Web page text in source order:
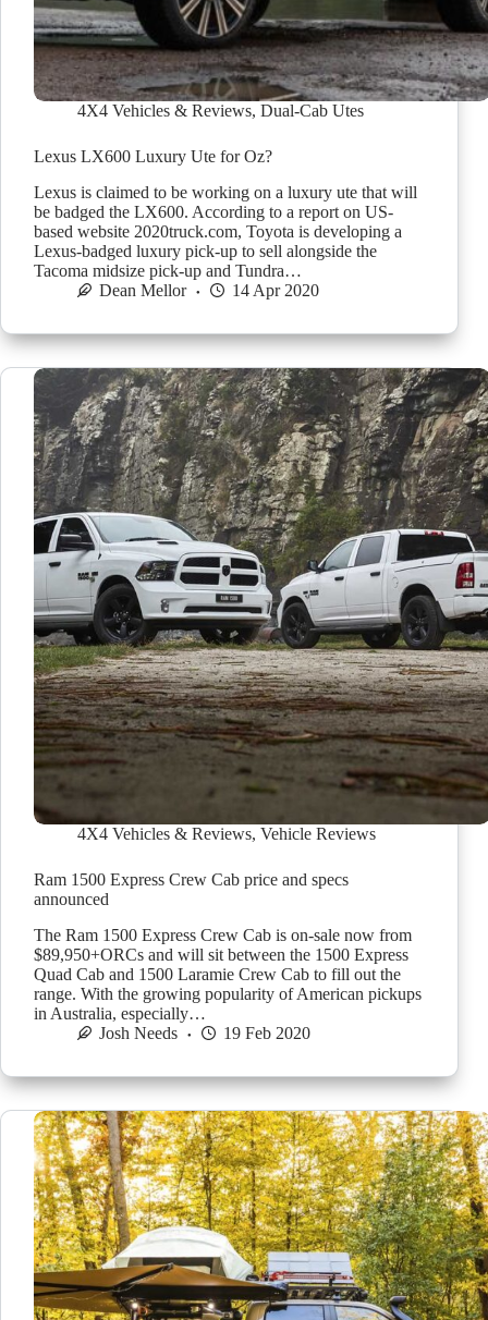
4X4 Vehicles & Reviews, Dual-Cab Utes
Lexus LX600 Luxury Ute for Oz?
Lexus is claimed to be working on a luxury ute that will
be badged the LX600. According to a report on US-
based website 2020truck.com, Toyota is developing a
Lexus-badged luxury pick-up to sell alongside the
Tacoma midsize pick-up and Tundra…
Dean Mellor
14 Apr 2020
4X4 Vehicles & Reviews, Vehicle Reviews
Ram 1500 Express Crew Cab price and specs
announced
The Ram 1500 Express Crew Cab is on-sale now from
$89,950+ORCs and will sit between the 1500 Express
Quad Cab and 1500 Laramie Crew Cab to fill out the
range. With the growing popularity of American pickups
in Australia, especially…
Josh Needs
19 Feb 2020